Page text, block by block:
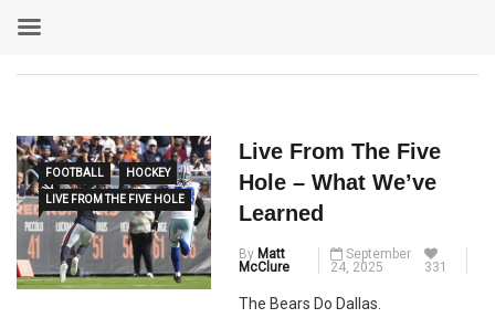
FOOTBALL HOCKEY
LIVE FROM THE FIVE HOLE
Live From The Five
Hole – What We’ve
Learned
By Matt
McClure
September
24, 2025
331
The Bears Do Dallas.